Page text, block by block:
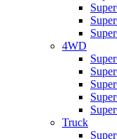
4WD
Truck